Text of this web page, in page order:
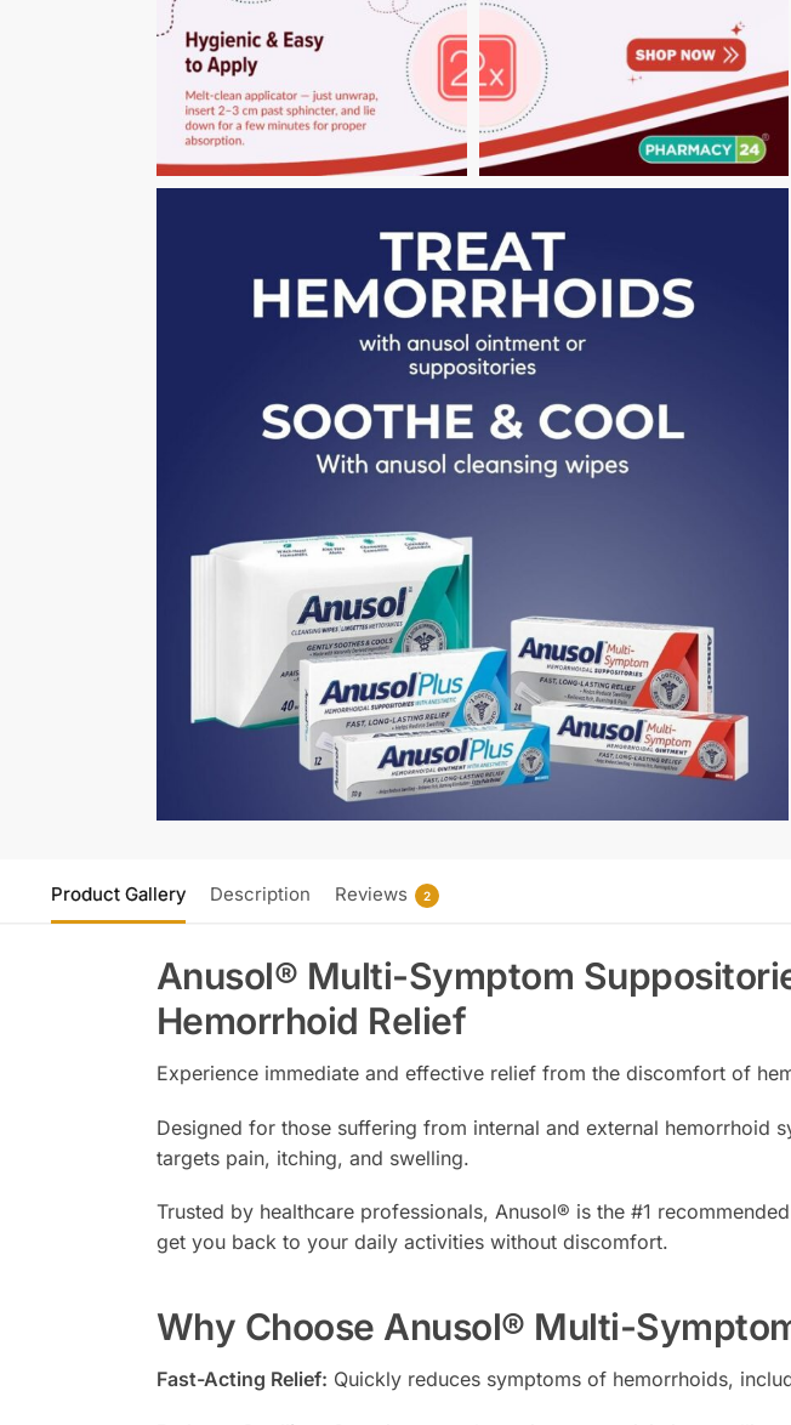
Product Gallery Description Reviews 2
Anusol® Multi-Symptom
Hemorrhoid Relief
Experience immediate and effective relief from the discomfort of
Designed for those suffering from internal and external
targets pain, itching, and swelling.
Trusted by healthcare professionals, Anusol® is the #1
get you back to your daily activities without discomfort.
Why Choose Anusol® Multi-
Fast-Acting Relief: Quickly reduces symptoms of hemorrhoids,